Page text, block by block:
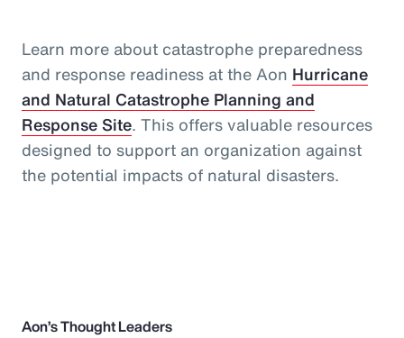
Learn more about catastrophe preparedness
and response readiness at the Aon Hurricane
and Natural Catastrophe Planning and
Response Site. This offers valuable resources
designed to support an organization against
the potential impacts of natural disasters.
Aon’s Thought Leaders